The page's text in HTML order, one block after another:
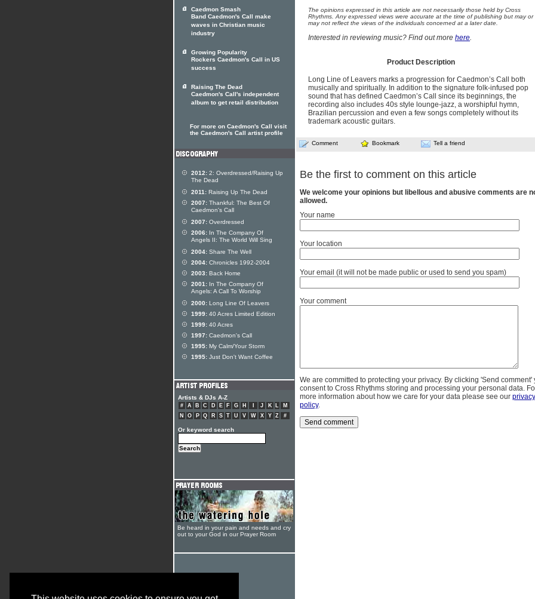
The opinions expressed in this article are not necessarily those held by Cross
Rhythms. Any expressed views were accurate at the time of publishing but may or
may not reflect the views of the individuals concerned at a later date.
Interested in reviewing music? Find out more here.
Product Description
Long Line of Leavers marks a progression for Caedmon’s Call both
musically and spiritually. In addition to the signature folk-infused pop
sound that has defined Caedmon’s Call since its beginnings, the
recording also includes 40s style lounge-jazz, a worshipful hymn,
Brazilian percussion and even a few songs completely without its
trademark acoustic guitars.
Comment Bookmark Tell a friend
Be the first to comment on this article
We welcome your opinions but libellous and abusive comments are
allowed.
Your name
Your location
Your email (it will not be made public or used to send you spam)
Your comment
We are committed to protecting your privacy. By clicking 'Send comment'
consent to Cross Rhythms storing and processing your personal data.
more information about how we care for your data please see our privacy
policy.
Caedmon Smash
Band Caedmon's Call make
waves in Christian music
industry
Growing Popularity
Rockers Caedmon's Call in US
success
Raising The Dead
Caedmon's Call's independent
album to get retail distribution
For more on Caedmon's Call visit
the Caedmon's Call artist profile
2012: 2: Overdressed/Raising Up
The Dead
2011: Raising Up The Dead
2007: Thankful: The Best Of
Caedmon's Call
2007: Overdressed
2006: In The Company Of
Angels II: The World Will Sing
2004: Share The Well
2004: Chronicles 1992-2004
2003: Back Home
2001: In The Company Of
Angels: A Call To Worship
2000: Long Line Of Leavers
1999: 40 Acres Limited Edition
1999: 40 Acres
1997: Caedmon's Call
1995: My Calm/Your Storm
1995: Just Don't Want Coffee
Artists & DJs A-Z
# A B C D E F G H J K L
M
N
O P Q R S T U V W X Y Z #
Or keyword search
Be heard in your pain and needs and cry
out to your God in our Prayer Room